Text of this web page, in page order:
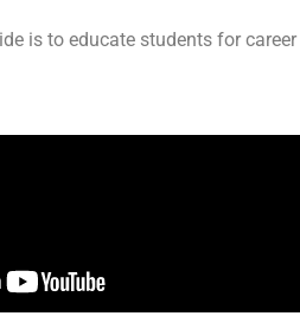
is to educate students for career